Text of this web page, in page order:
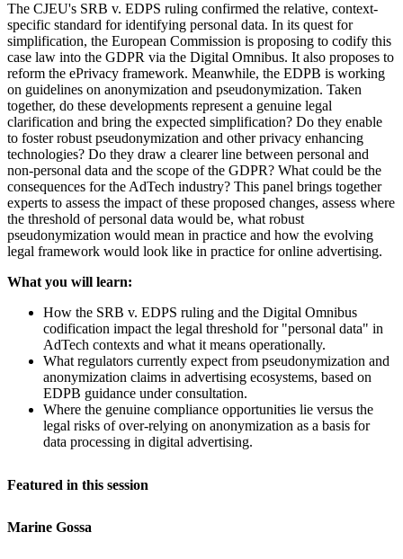
The CJEU's SRB v. EDPS ruling confirmed the relative, context-
specific standard for identifying personal data. In its quest for
simplification, the European Commission is proposing to codify this
case law into the GDPR via the Digital Omnibus. It also proposes to
reform the ePrivacy framework. Meanwhile, the EDPB is working
on guidelines on anonymization and pseudonymization. Taken
together, do these developments represent a genuine legal
clarification and bring the expected simplification? Do they enable
to foster robust pseudonymization and other privacy enhancing
technologies? Do they draw a clearer line between personal and
non-personal data and the scope of the GDPR? What could be the
consequences for the AdTech industry? This panel brings together
experts to assess the impact of these proposed changes, assess where
the threshold of personal data would be, what robust
pseudonymization would mean in practice and how the evolving
legal framework would look like in practice for online advertising.
What you will learn:
How the SRB v. EDPS ruling and the Digital Omnibus
codification impact the legal threshold for "personal data" in
AdTech contexts and what it means operationally.
What regulators currently expect from pseudonymization and
anonymization claims in advertising ecosystems, based on
EDPB guidance under consultation.
Where the genuine compliance opportunities lie versus the
legal risks of over-relying on anonymization as a basis for
data processing in digital advertising.
Featured in this session
Marine Gossa